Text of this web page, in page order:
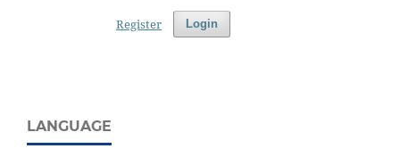
Login
Register
LANGUAGE